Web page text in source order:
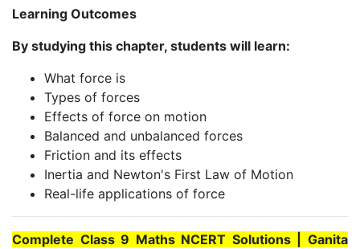
Learning Outcomes
By studying this chapter, students will learn:
What force is
Types of forces
Effects of force on motion
Balanced and unbalanced forces
Friction and its effects
Inertia and Newton's First Law of Motion
Real-life applications of force
Complete Class 9 Maths NCERT Solutions | Ganita